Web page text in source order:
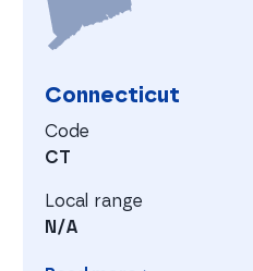
Connecticut
Code
CT
Local range
N/A